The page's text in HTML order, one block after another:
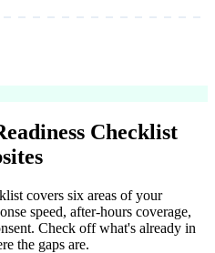
Checklist
covers six areas of your
speed, after-hours coverage,
Check off what's already in
the gaps are.